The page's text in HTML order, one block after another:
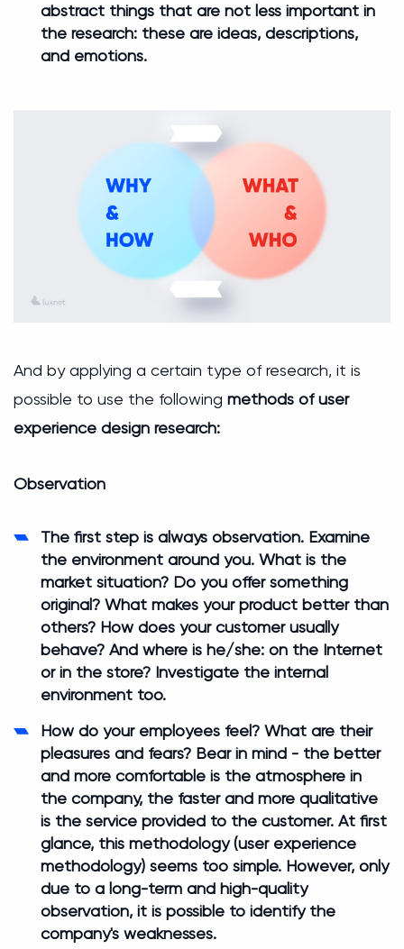
abstract things that are not less important in
the research: these are ideas, descriptions,
and emotions.
And by applying a certain type of research, it is
possible to use the following methods of user
experience design research:
Observation
The first step is always observation. Examine
the environment around you. What is the
market situation? Do you offer something
original? What makes your product better than
others? How does your customer usually
behave? And where is he/she: on the Internet
or in the store? Investigate the internal
environment too.
How do your employees feel? What are their
pleasures and fears? Bear in mind - the better
and more comfortable is the atmosphere in
the company, the faster and more qualitative
is the service provided to the customer. At first
glance, this methodology (user experience
methodology) seems too simple. However, only
due to a long-term and high-quality
observation, it is possible to identify the
company's weaknesses.